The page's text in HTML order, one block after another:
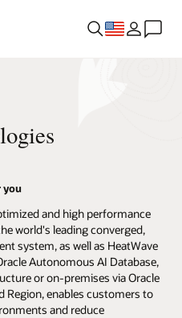
you
and high performance
world's leading converged,
system, as well as HeatWave
Autonomous AI Database,
or on-premises via Oracle
Region, enables customers to
and reduce